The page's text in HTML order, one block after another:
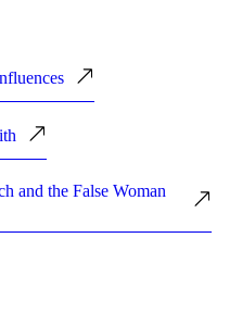
and the False Woman